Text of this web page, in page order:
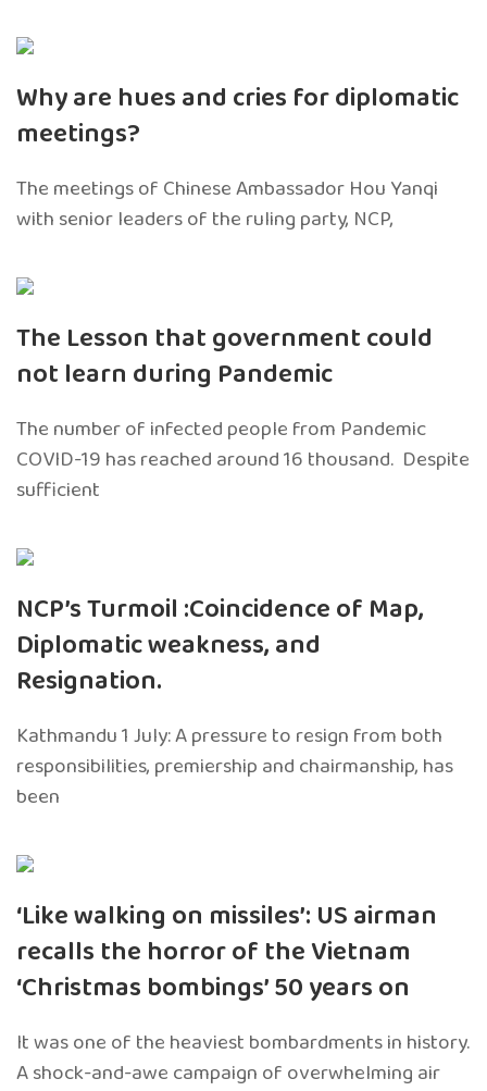
Why are hues and cries for diplomatic
meetings?
The meetings of Chinese Ambassador Hou Yanqi
with senior leaders of the ruling party, NCP,
The Lesson that government could
not learn during Pandemic
The number of infected people from Pandemic
COVID-19 has reached around 16 thousand. Despite
sufficient
NCP’s Turmoil :Coincidence of Map,
Diplomatic weakness, and
Resignation.
Kathmandu 1 July: A pressure to resign from both
responsibilities, premiership and chairmanship, has
been
‘Like walking on missiles’: US airman
recalls the horror of the Vietnam
‘Christmas bombings’ 50 years on
It was one of the heaviest bombardments in history.
A shock-and-awe campaign of overwhelming air